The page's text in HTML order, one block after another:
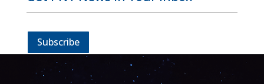
Subscribe